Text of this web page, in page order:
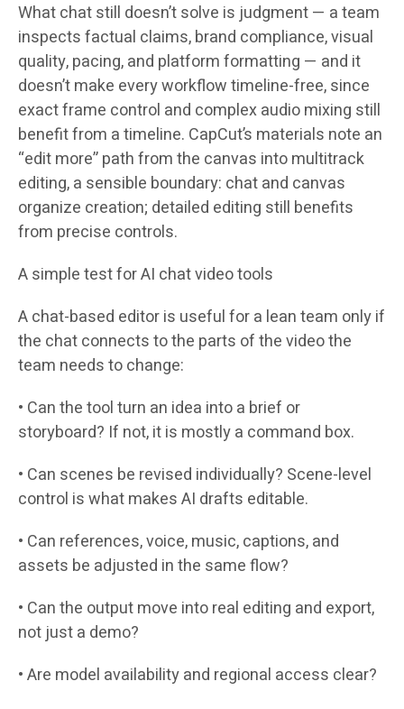
What chat still doesn’t solve is judgment — a team
inspects factual claims, brand compliance, visual
quality, pacing, and platform formatting — and it
doesn’t make every workflow timeline-free, since
exact frame control and complex audio mixing still
benefit from a timeline. CapCut’s materials note an
“edit more” path from the canvas into multitrack
editing, a sensible boundary: chat and canvas
organize creation; detailed editing still benefits
from precise controls.
A simple test for AI chat video tools
A chat-based editor is useful for a lean team only if
the chat connects to the parts of the video the
team needs to change:
• Can the tool turn an idea into a brief or
storyboard? If not, it is mostly a command box.
• Can scenes be revised individually? Scene-level
control is what makes AI drafts editable.
• Can references, voice, music, captions, and
assets be adjusted in the same flow?
• Can the output move into real editing and export,
not just a demo?
• Are model availability and regional access clear?